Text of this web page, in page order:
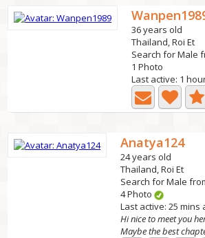
36 years old
Thailand, Roi Et
Search for Male
1 Photo
Last active: 1
Anatya124
24 years old
Thailand, Roi Et
Search for Male
4 Photo
Last active: 25 mins
Hi nice to meet you